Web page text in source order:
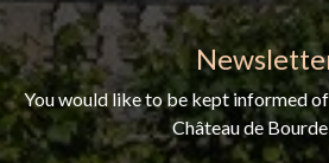
You would like to be kept informed
Château de